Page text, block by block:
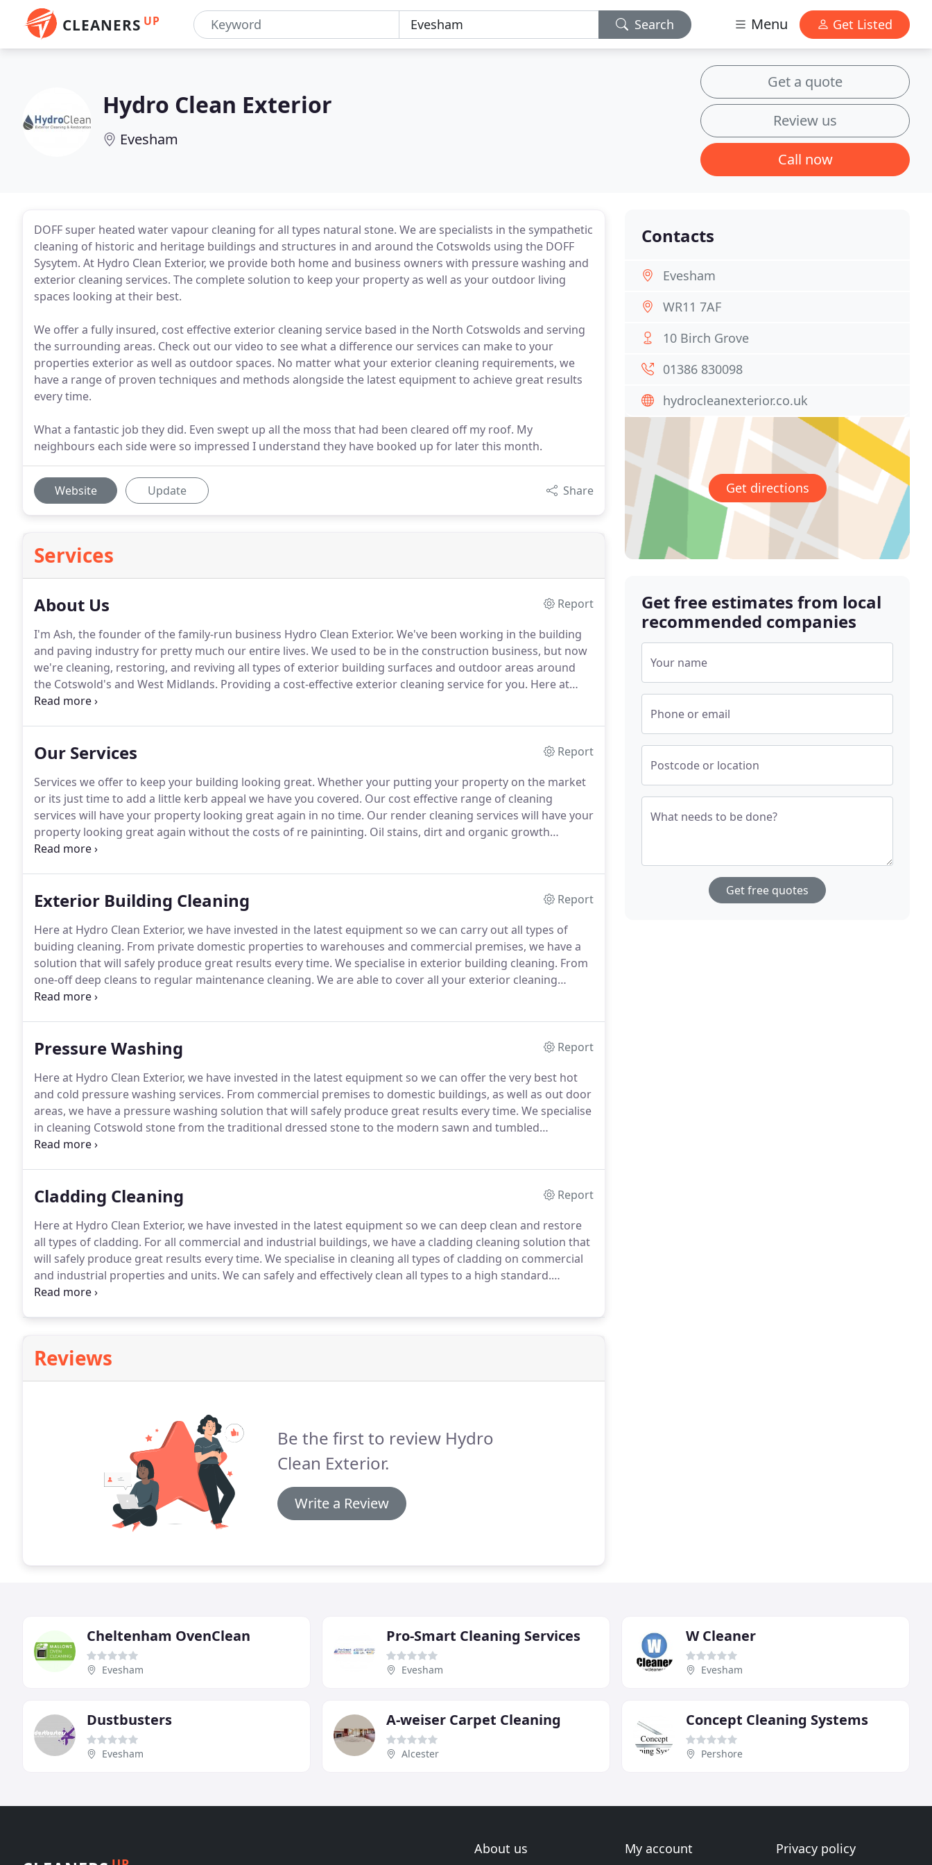
CLEANERS UP Search Menu Get Listed
Hydro Clean Exterior
Evesham
Get a quote
Review us
Call now
DOFF super heated water vapour cleaning for all types natural stone. We are specialists in the sympathetic
cleaning of historic and heritage buildings and structures in and around the Cotswolds using the DOFF
Sysytem. At Hydro Clean Exterior, we provide both home and business owners with pressure washing and
exterior cleaning services. The complete solution to keep your property as well as your outdoor living
spaces looking at their best.
We offer a fully insured, cost effective exterior cleaning service based in the North Cotswolds and serving
the surrounding areas. Check out our video to see what a difference our services can make to your
properties exterior as well as outdoor spaces. No matter what your exterior cleaning requirements, we
have a range of proven techniques and methods alongside the latest equipment to achieve great results
every time.
What a fantastic job they did. Even swept up all the moss that had been cleared off my roof. My
neighbours each side were so impressed I understand they have booked up for later this month.
Website Update Share
Services
About Us
Report
I'm Ash, the founder of the family-run business Hydro Clean Exterior. We've been working in the building
and paving industry for pretty much our entire lives. We used to be in the construction business, but now
we're cleaning, restoring, and reviving all types of exterior building surfaces and outdoor areas around
the Cotswold's and West Midlands. Providing a cost-effective exterior cleaning service for you. Here at
Hydro Clean Exterior, we pride ourselves on completing a project from start, to finish.
Our Services
Report
Services we offer to keep your building looking great. Whether your putting your property on the market
or its just time to add a little kerb appeal we have you covered. Our cost effective range of cleaning
services will have your property looking great again in no time. Our render cleaning services will have your
property looking great again without the costs of re paininting. Oil stains, dirt and organic growth
removed from all types of driveways including block paving, tarmac and more.
Exterior Building Cleaning
Report
Here at Hydro Clean Exterior, we have invested in the latest equipment so we can carry out all types of
buiding cleaning. From private domestic properties to warehouses and commercial premises, we have a
solution that will safely produce great results every time. We specialise in exterior building cleaning. From
one-off deep cleans to regular maintenance cleaning. We are able to cover all your exterior cleaning
requirements.
Pressure Washing
Report
Here at Hydro Clean Exterior, we have invested in the latest equipment so we can offer the very best hot
and cold pressure washing services. From commercial premises to domestic buildings, as well as out door
areas, we have a pressure washing solution that will safely produce great results every time. We specialise
in cleaning Cotswold stone from the traditional dressed stone to the modern sawn and tumbled
stonework.We can safely and effectively clean all types to a high standard.
Cladding Cleaning
Report
Here at Hydro Clean Exterior, we have invested in the latest equipment so we can deep clean and restore
all types of cladding. For all commercial and industrial buildings, we have a cladding cleaning solution that
will safely produce great results every time. We specialise in cleaning all types of cladding on commercial
and industrial properties and units. We can safely and effectively clean all types to a high standard.
Therefore, improving its visual appearance.
Reviews
Be the first to review Hydro
Clean Exterior.
Write a Review
Contacts
Evesham
WR11 7AF
10 Birch Grove
01386 830098
hydrocleanexterior.co.uk
Get directions
Get free estimates from local
recommended companies
Your name
Phone or email
Postcode or location
What needs to be done?
Get free quotes
Cheltenham OvenClean
Evesham
Pro-Smart Cleaning Services
Evesham
W Cleaner
Evesham
Dustbusters
Evesham
A-weiser Carpet Cleaning
Alcester
Concept Cleaning Systems
Pershore
About us My account Privacy policy